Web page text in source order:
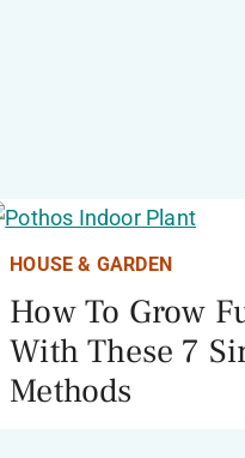
HOUSE & GARDEN
How To Grow
With These 7
Methods